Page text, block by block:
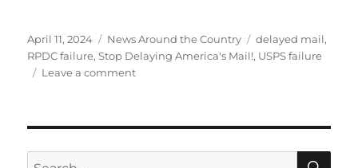
Posted
on
April 11, 2024 Categories
News Around the Country Tags
delayed mail,
RPDC failure,Stop Delaying America's Mail!, USPS failure
Leave a commenton
WORKING!
Search